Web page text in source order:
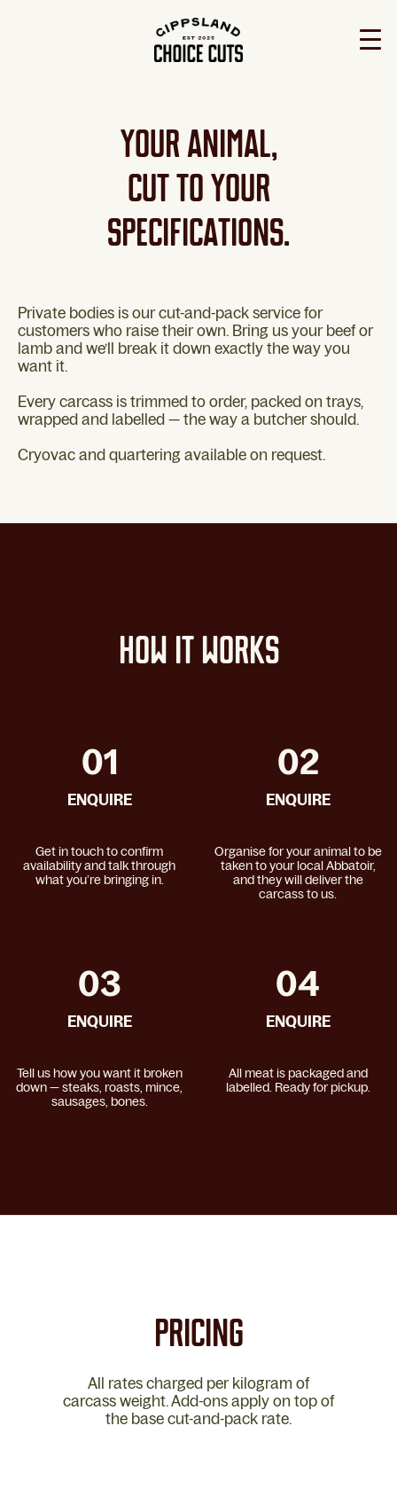
YOUR ANIMAL,
CUT TO YOUR
SPECIFICATIONS.
Private bodies is our cut-and-pack service for
customers who raise their own. Bring us your beef or
lamb and we’ll break it down exactly the way you
want it.
Every carcass is trimmed to order, packed on trays,
wrapped and labelled — the way a butcher should.
Cryovac and quartering available on request.
HOW IT WORKS
01
ENQUIRE
Get in touch to confirm
availability and talk through
what you’re bringing in.
02
ENQUIRE
Organise for your animal to be
taken to your local Abbatoir,
and they will deliver the
carcass to us.
03
ENQUIRE
Tell us how you want it broken
down — steaks, roasts, mince,
sausages, bones.
04
ENQUIRE
All meat is packaged and
labelled. Ready for pickup.
PRICING
All rates charged per kilogram of
carcass weight. Add-ons apply on top of
the base cut-and-pack rate.